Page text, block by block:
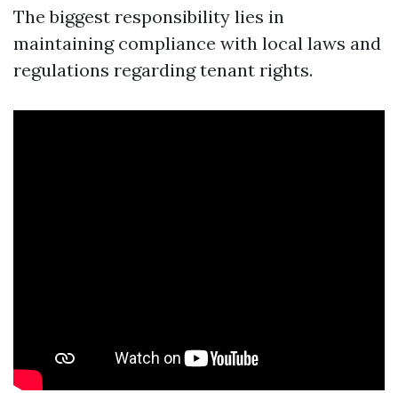
The biggest responsibility lies in
maintaining compliance with local laws and
regulations regarding tenant rights.